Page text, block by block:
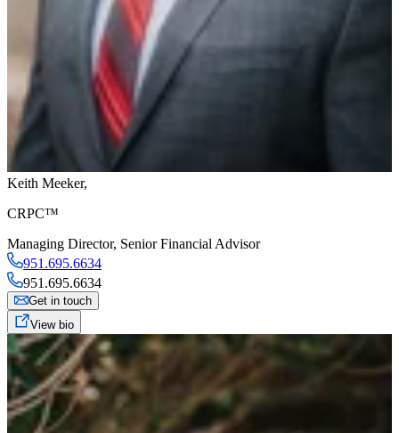
Keith Meeker,
CRPC™
Managing Director, Senior Financial Advisor
951.695.6634
951.695.6634
Get in touch
View bio